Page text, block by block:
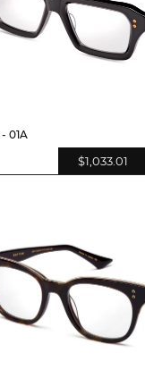
01A
$1,033.01